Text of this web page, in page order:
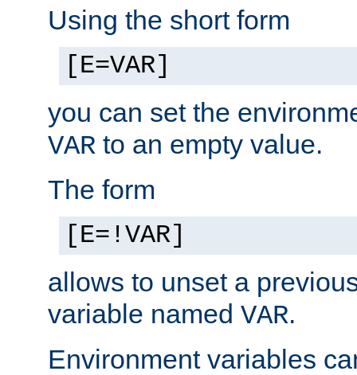
Using the short form
[E=VAR]
you can set the
VAR to an empty value.
The form
[E=!VAR]
allows to unset a
variable named VAR.
Environment variables